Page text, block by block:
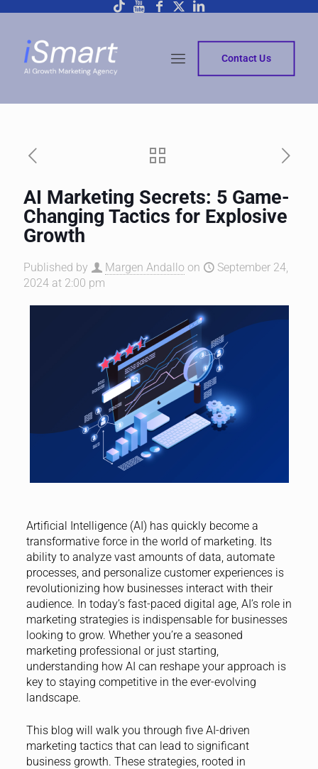
Contact Us
AI Marketing Secrets: 5 Game-
Changing Tactics for Explosive
Growth
Published by Margen Andallo on
September 24,
2024 at 2:00 pm
Artificial Intelligence (AI) has quickly become a
transformative force in the world of marketing. Its
ability to analyze vast amounts of data, automate
processes, and personalize customer experiences is
revolutionizing how businesses interact with their
audience. In today’s fast-paced digital age, AI’s role in
marketing strategies is indispensable for businesses
looking to grow. Whether you’re a seasoned
marketing professional or just starting,
understanding how AI can reshape your approach is
key to staying competitive in the ever-evolving
landscape.
This blog will walk you through five AI-driven
marketing tactics that can lead to significant
business growth. These strategies, rooted in